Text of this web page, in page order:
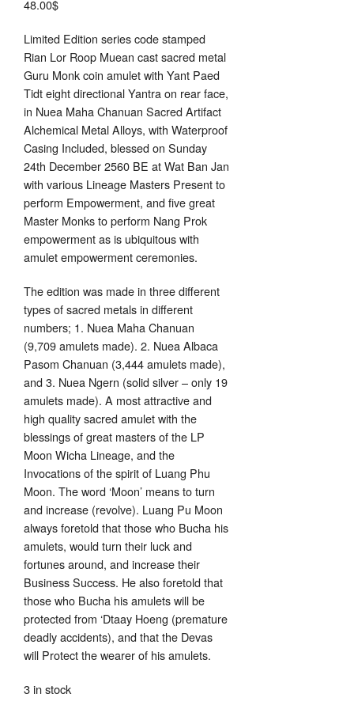
48.00$
Limited Edition series code stamped
Rian Lor Roop Muean cast sacred metal
Guru Monk coin amulet with Yant Paed
Tidt eight directional Yantra on rear face,
in Nuea Maha Chanuan Sacred Artifact
Alchemical Metal Alloys, with Waterproof
Casing Included, blessed on Sunday
24th December 2560 BE at Wat Ban Jan
with various Lineage Masters Present to
perform Empowerment, and five great
Master Monks to perform Nang Prok
empowerment as is ubiquitous with
amulet empowerment ceremonies.
The edition was made in three different
types of sacred metals in different
numbers; 1. Nuea Maha Chanuan
(9,709 amulets made). 2. Nuea Albaca
Pasom Chanuan (3,444 amulets made),
and 3. Nuea Ngern (solid silver – only 19
amulets made). A most attractive and
high quality sacred amulet with the
blessings of great masters of the LP
Moon Wicha Lineage, and the
Invocations of the spirit of Luang Phu
Moon. The word ‘Moon’ means to turn
and increase (revolve). Luang Pu Moon
always foretold that those who Bucha his
amulets, would turn their luck and
fortunes around, and increase their
Business Success. He also foretold that
those who Bucha his amulets will be
protected from ‘Dtaay Hoeng (premature
deadly accidents), and that the Devas
will Protect the wearer of his amulets.
3 in stock